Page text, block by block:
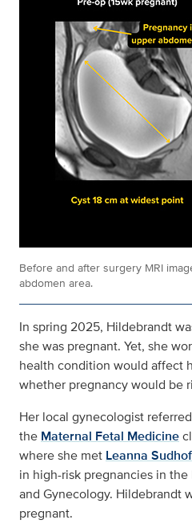
Before and after surgery MRI
abdomen area.
In spring 2025, Hildebrandt
she was pregnant. Yet, she
health condition would affect
whether pregnancy would be
Her local gynecologist
the Maternal Fetal Medicine
where she met Leanna Sudhof
in high-risk pregnancies in
and Gynecology. Hildebrandt
pregnant.